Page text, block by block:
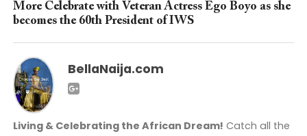
More Celebrate with Veteran Actress Ego Boyo as she
becomes the 60th President of IWS
BellaNaija.com
Living & Celebrating the African Dream! Catch all the